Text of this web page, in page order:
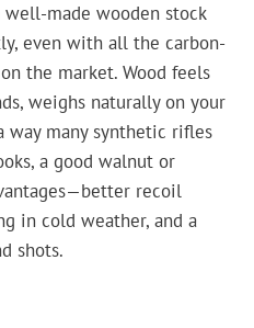
well-made wooden stock
even with all the carbon-
the market. Wood feels
weighs naturally on your
way many synthetic rifles
a good walnut or
recoil
in cold weather, and a
shots.